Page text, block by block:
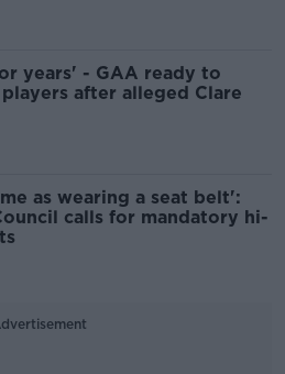
years' - GAA ready to
after alleged Clare
as wearing a seat belt':
calls for mandatory hi-